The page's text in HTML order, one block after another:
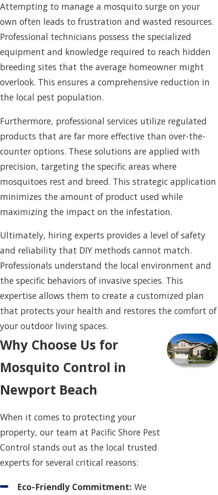
Attempting to manage a mosquito surge on your
own often leads to frustration and wasted resources.
Professional technicians possess the specialized
equipment and knowledge required to reach hidden
breeding sites that the average homeowner might
overlook. This ensures a comprehensive reduction in
the local pest population.
Furthermore, professional services utilize regulated
products that are far more effective than over-the-
counter options. These solutions are applied with
precision, targeting the specific areas where
mosquitoes rest and breed. This strategic application
minimizes the amount of product used while
maximizing the impact on the infestation.
Ultimately, hiring experts provides a level of safety
and reliability that DIY methods cannot match.
Professionals understand the local environment and
the specific behaviors of invasive species. This
expertise allows them to create a customized plan
that protects your health and restores the comfort of
your outdoor living spaces.
Why Choose Us for
Mosquito Control in
Newport Beach
When it comes to protecting your
property, our team at Pacific Shore Pest
Control stands out as the local trusted
experts for several critical reasons:
Eco-Friendly Commitment: We